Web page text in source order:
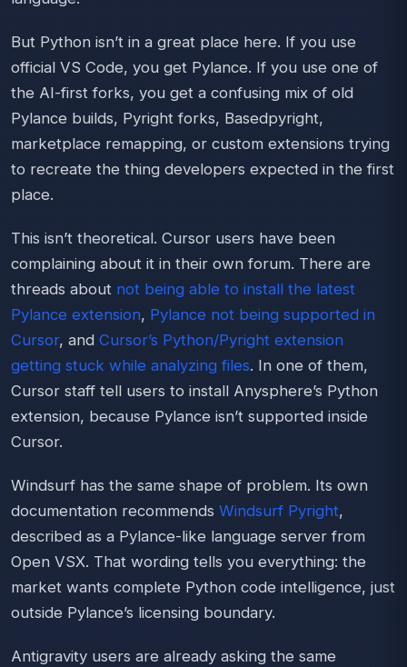
But Python isn’t in a great place here. If you use
official VS Code, you get Pylance. If you use one of
the AI-first forks, you get a confusing mix of old
Pylance builds, Pyright forks, Basedpyright,
marketplace remapping, or custom extensions trying
to recreate the thing developers expected in the first
place.
This isn’t theoretical. Cursor users have been
complaining about it in their own forum. There are
threads about not being able to install the latest
Pylance extension, Pylance not being supported in
Cursor, and Cursor’s Python/Pyright extension
getting stuck while analyzing files. In one of them,
Cursor staff tell users to install Anysphere’s Python
extension, because Pylance isn’t supported inside
Cursor.
Windsurf has the same shape of problem. Its own
documentation recommends Windsurf Pyright,
described as a Pylance-like language server from
Open VSX. That wording tells you everything: the
market wants complete Python code intelligence, just
outside Pylance’s licensing boundary.
Antigravity users are already asking the same